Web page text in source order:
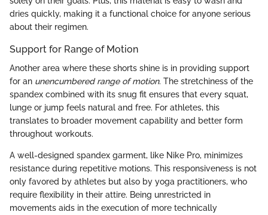
dries quickly, making it a functional choice for anyone serious
about their regimen.
Support for Range of Motion
Another area where these shorts shine is in providing support
for an unencumbered range of motion. The stretchiness of the
spandex combined with its snug fit ensures that every squat,
lunge or jump feels natural and free. For athletes, this
translates to broader movement capability and better form
throughout workouts.
A well-designed spandex garment, like Nike Pro, minimizes
resistance during repetitive motions. This responsiveness is not
only favored by athletes but also by yoga practitioners, who
require flexibility in their attire. Being unrestricted in
movements aids in the execution of more technically